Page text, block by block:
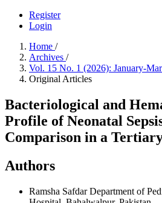
Register
Login
Home /
Archives /
Vol. 15 No. 1 (2026): January-
Original Articles
Bacteriological and
Profile of Neonatal
Comparison in a
Authors
Ramsha SafdarDepartment of